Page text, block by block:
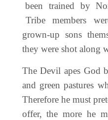
been trained by
Tribe members
grown-up sons
they were shot along
The Devil apes God
and green pastures
Therefore he must
offer, the more he